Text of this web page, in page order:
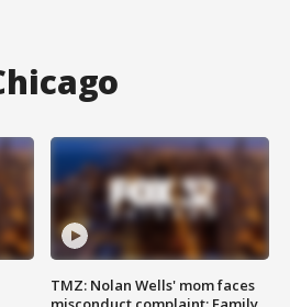
TMZ: Nolan Wells' mom faces